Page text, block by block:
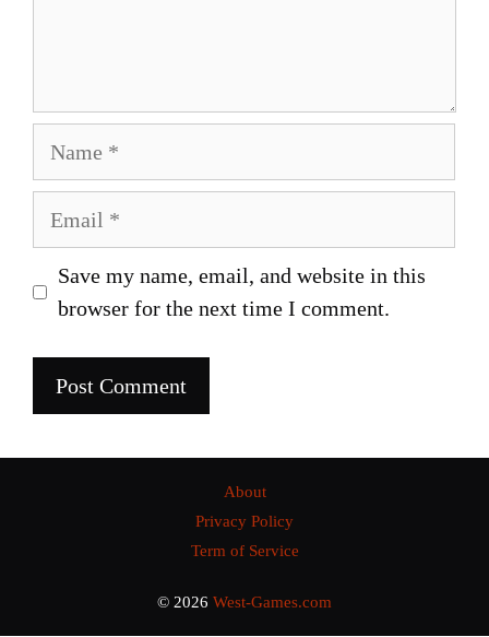
Save my name, email, and website in this
browser for the next time I comment.
About
Privacy Policy
Term of Service
© 2026 West-Games.com